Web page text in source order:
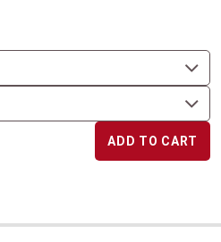
ADD TO CART
Mignon